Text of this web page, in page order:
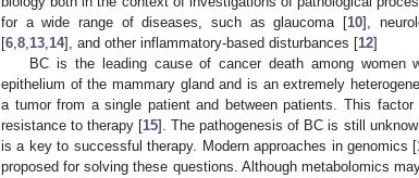
for a wide range of diseases, such as glaucoma [10],
[6,8,13,14], and other inflammatory-based disturbances [12]
BC is the leading cause of cancer death among women
epithelium of the mammary gland and is an extremely
a tumor from a single patient and between patients. This
resistance to therapy [15]. The pathogenesis of BC is still
is a key to successful therapy. Modern approaches in genomics [
proposed for solving these questions. Although metabolomics